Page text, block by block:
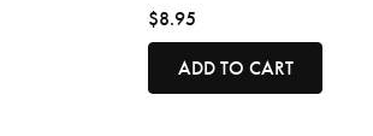
$8.95
ADD TO CART